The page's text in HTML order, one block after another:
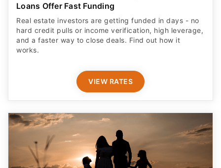
Loans Offer Fast Funding
Real estate investors are getting funded in days - no
hard credit pulls or income verification, high leverage,
and a faster way to close deals. Find out how it
works.
VIEW RATES